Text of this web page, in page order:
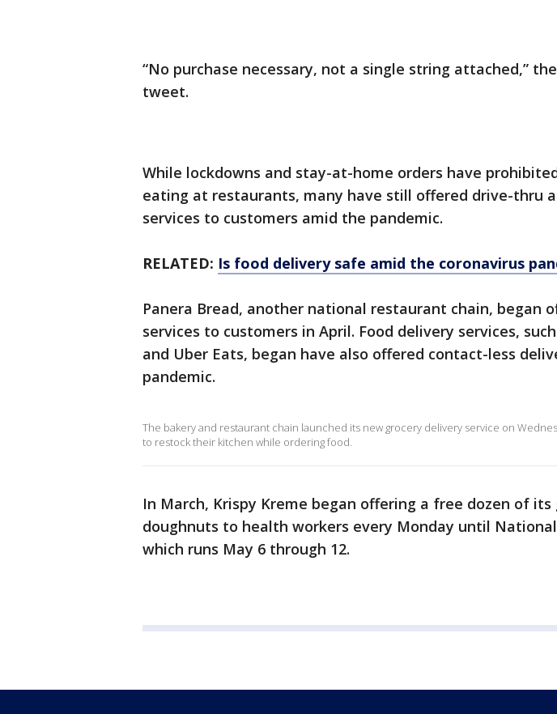
“No purchase necessary, not a single string attached,”
tweet.
While lockdowns and stay-at-home orders have
eating at restaurants, many have still offered drive-thru
services to customers amid the pandemic.
RELATED: Is food delivery safe amid the coronavirus
Panera Bread, another national restaurant chain, began
services to customers in April. Food delivery services,
and Uber Eats, began have also offered contact-less
pandemic.
The bakery and restaurant chain launched its new grocery delivery service on
to restock their kitchen while ordering food.
In March, Krispy Kreme began offering a free dozen of its
doughnuts to health workers every Monday until
which runs May 6 through 12.